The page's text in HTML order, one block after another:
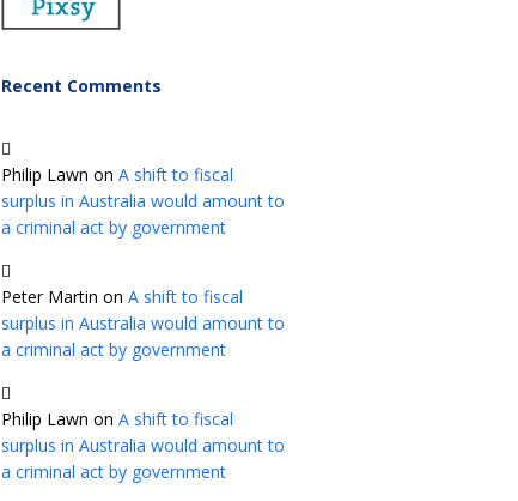
Recent Comments
Philip Lawn on A shift to fiscal
surplus in Australia would amount to
a criminal act by government
Peter Martin on A shift to fiscal
surplus in Australia would amount to
a criminal act by government
Philip Lawn on A shift to fiscal
surplus in Australia would amount to
a criminal act by government